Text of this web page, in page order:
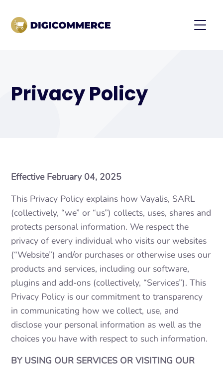
Privacy Policy
Effective February 04, 2025
This Privacy Policy explains how Vayalis, SARL
(collectively, “we” or “us”) collects, uses, shares and
protects personal information. We respect the
privacy of every individual who visits our websites
(“Website”) and/or purchases or otherwise uses our
products and services, including our software,
plugins and add-ons (collectively, “Services”). This
Privacy Policy is our commitment to transparency
in communicating how we collect, use, and
disclose your personal information as well as the
choices you have with respect to such information.
BY USING OUR SERVICES OR VISITING OUR